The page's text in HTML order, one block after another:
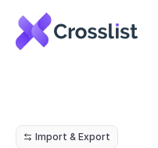
Import & Export